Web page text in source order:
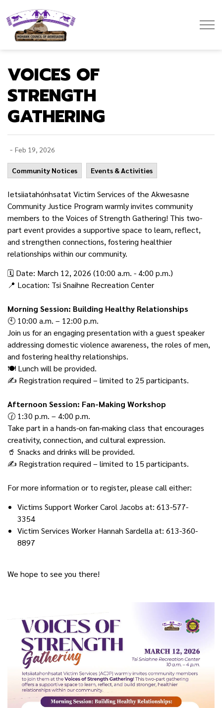
VOICES OF
STRENGTH
GATHERING
- Feb 19, 2026
Community Notices Events & Activities
Ietsiiatahónhsatat Victim Services of the Akwesasne
Community Justice Program warmly invites community
members to the Voices of Strength Gathering! This two-
part event provides a supportive space to learn, reflect,
and strengthen connections, fostering healthier
relationships within our community.
🗓️ Date: March 12, 2026 (10:00 a.m. - 4:00 p.m.)
📍 Location: Tsi Snaihne Recreation Center
Morning Session: Building Healthy Relationships
🕙 10:00 a.m. – 12:00 p.m.
Join us for an engaging presentation with a guest speaker
addressing domestic violence awareness, the roles of men,
and fostering healthy relationships.
🍽️ Lunch will be provided.
✍️ Registration required – limited to 25 participants.
Afternoon Session: Fan-Making Workshop
🕜 1:30 p.m. – 4:00 p.m.
Take part in a hands-on fan-making class that encourages
creativity, connection, and cultural expression.
🥤 Snacks and drinks will be provided.
✍️ Registration required – limited to 15 participants.
For more information or to register, please call either:
Victims Support Worker Carol Jacobs at: 613-577-
3354
Victim Services Worker Hannah Sardella at: 613-360-
8897
We hope to see you there!